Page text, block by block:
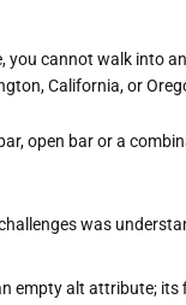
you cannot walk into
California, or
open bar or a
was